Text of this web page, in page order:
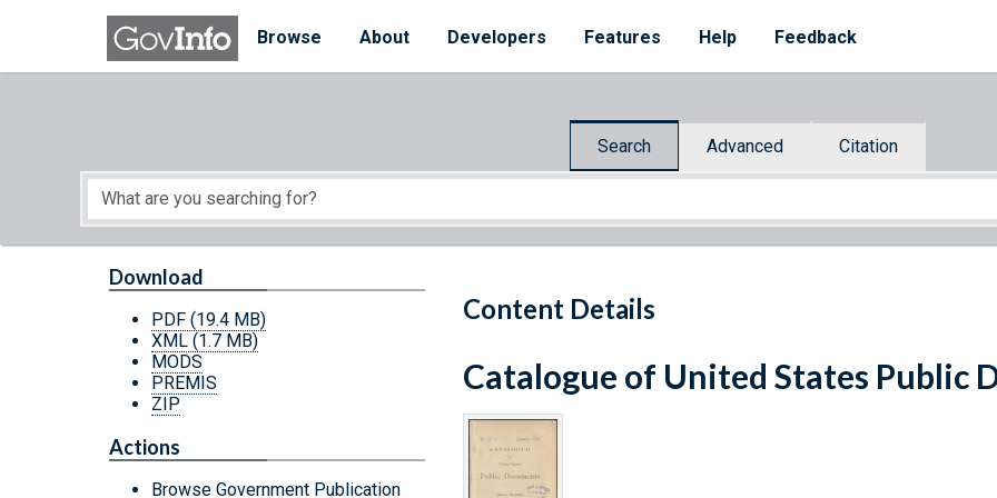
Skip to main content
Browse
About Developers Features Help Feedback
Search Advanced Citation
Start of main content
Content Details
Download
PDF (19.4 MB)
XML (1.7 MB)
MODS
PREMIS
ZIP
Actions
Browse Government Publication
Catalogue of United States Public